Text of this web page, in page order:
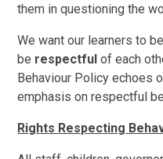
them in questioning the
We want our learners to be
be respectful of each
Behaviour Policy echoes
emphasis on respectful
Rights Respecting